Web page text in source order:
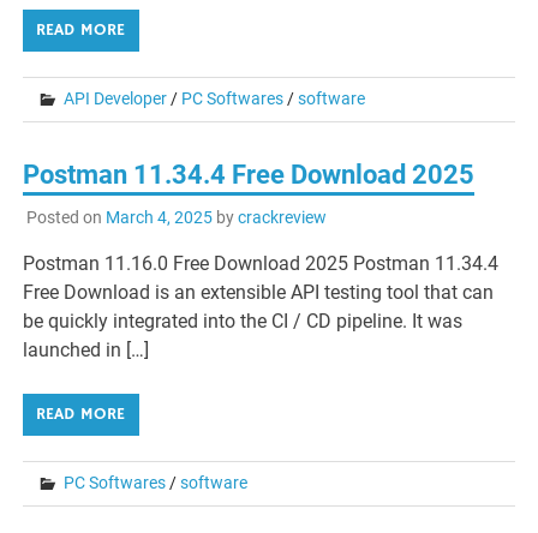
READ MORE
API Developer/ PC Softwares/software
Postman 11.34.4 Free Download 2025
Posted on March 4, 2025bycrackreview
Postman 11.16.0 Free Download 2025 Postman 11.34.4
Free Download is an extensible API testing tool that can
be quickly integrated into the CI / CD pipeline. It was
launched in […]
READ MORE
PC Softwares /software